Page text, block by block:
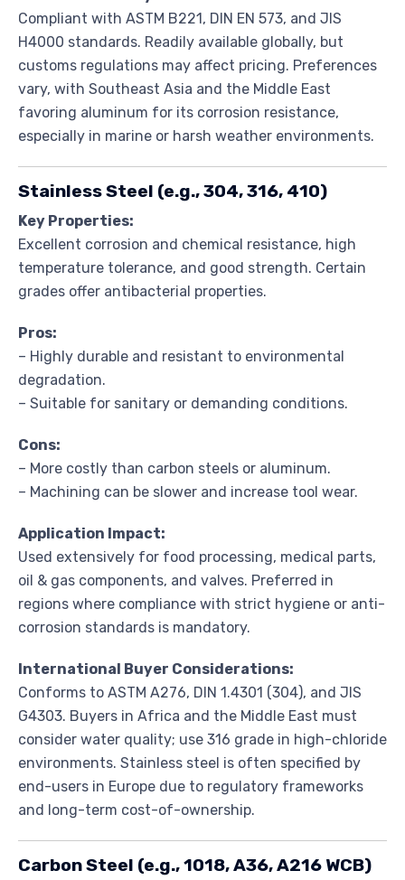
Compliant with ASTM B221, DIN EN 573, and JIS
H4000 standards. Readily available globally, but
customs regulations may affect pricing. Preferences
vary, with Southeast Asia and the Middle East
favoring aluminum for its corrosion resistance,
especially in marine or harsh weather environments.
Stainless Steel (e.g., 304, 316, 410)
Key Properties:
Excellent corrosion and chemical resistance, high
temperature tolerance, and good strength. Certain
grades offer antibacterial properties.
Pros:
– Highly durable and resistant to environmental
degradation.
– Suitable for sanitary or demanding conditions.
Cons:
– More costly than carbon steels or aluminum.
– Machining can be slower and increase tool wear.
Application Impact:
Used extensively for food processing, medical parts,
oil & gas components, and valves. Preferred in
regions where compliance with strict hygiene or anti-
corrosion standards is mandatory.
International Buyer Considerations:
Conforms to ASTM A276, DIN 1.4301 (304), and JIS
G4303. Buyers in Africa and the Middle East must
consider water quality; use 316 grade in high-chloride
environments. Stainless steel is often specified by
end-users in Europe due to regulatory frameworks
and long-term cost-of-ownership.
Carbon Steel (e.g., 1018, A36, A216 WCB)